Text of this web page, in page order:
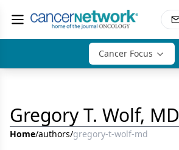
Cancer Focus
Gregory T. Wolf, MD
Home/authors/gregory-t-wolf-md